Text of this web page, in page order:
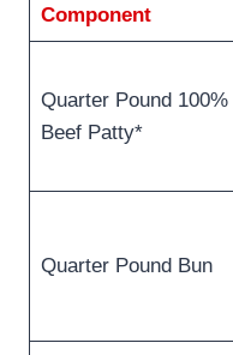
Component
Quarter Pound 100%
Beef Patty*
Quarter Pound Bun